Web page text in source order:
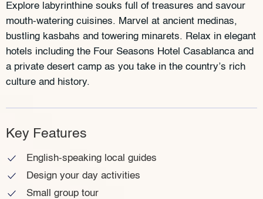
Explore labyrinthine souks full of treasures and savour
mouth-watering cuisines. Marvel at ancient medinas,
bustling kasbahs and towering minarets. Relax in elegant
hotels including the Four Seasons Hotel Casablanca and
a private desert camp as you take in the country’s rich
culture and history.
Key Features
English-speaking local guides
Design your day activities
Small group tour